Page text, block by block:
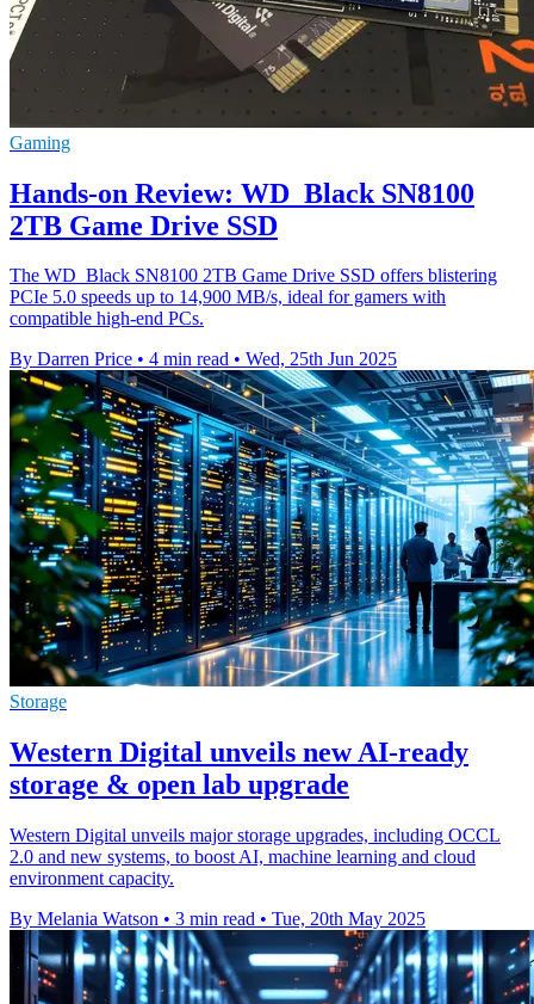
Gaming
Hands-on Review: WD_Black SN8100
2TB Game Drive SSD
The WD_Black SN8100 2TB Game Drive SSD offers blistering
PCIe 5.0 speeds up to 14,900 MB/s, ideal for gamers with
compatible high-end PCs.
By Darren Price • 4 min read • Wed, 25th Jun 2025
Storage
Western Digital unveils new AI-ready
storage & open lab upgrade
Western Digital unveils major storage upgrades, including OCCL
2.0 and new systems, to boost AI, machine learning and cloud
environment capacity.
By Melania Watson • 3 min read • Tue, 20th May 2025